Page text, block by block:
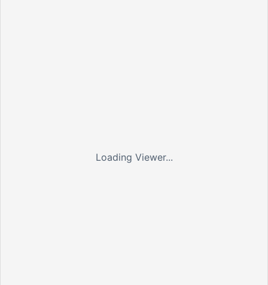
Loading Viewer...